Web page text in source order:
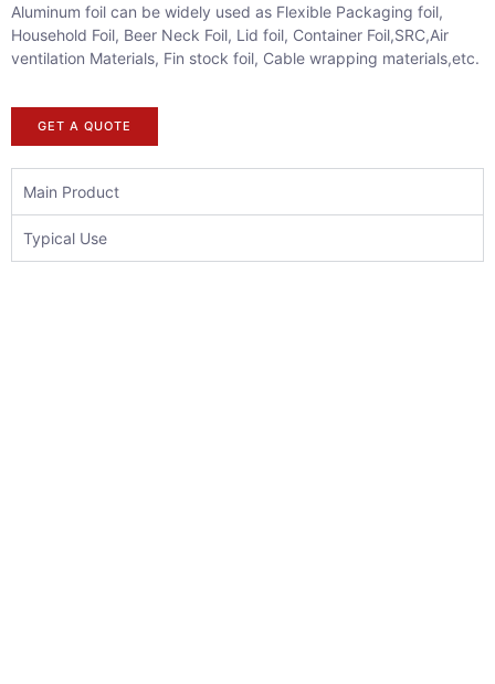
Aluminum foil can be widely used as Flexible Packaging foil,
Household Foil, Beer Neck Foil, Lid foil, Container Foil,SRC,Air
ventilation Materials, Fin stock foil, Cable wrapping materials,etc.
GET A QUOTE
Main Product
Typical Use